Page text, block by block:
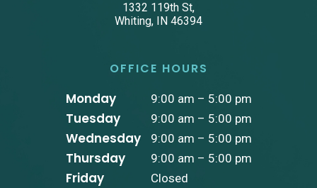
1332 119th St,
Whiting, IN 46394
OFFICE HOURS
Monday 9:00 am – 5:00 pm
Tuesday 9:00 am – 5:00 pm
Wednesday 9:00 am – 5:00 pm
Thursday 9:00 am – 5:00 pm
Friday Closed